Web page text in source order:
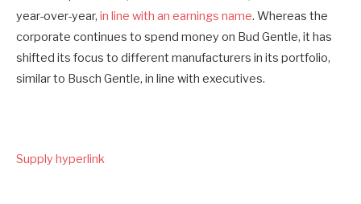
year-over-year, in line with an earnings name. Whereas the
corporate continues to spend money on Bud Gentle, it has
shifted its focus to different manufacturers in its portfolio,
similar to Busch Gentle, in line with executives.
Supply hyperlink